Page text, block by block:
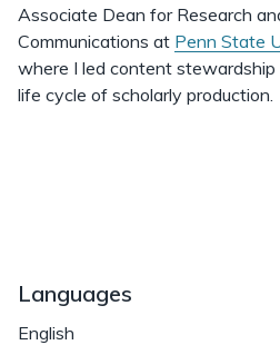
Associate Dean for Research
Communications at Penn State
where I led content
life cycle of scholarly production.
Languages
English